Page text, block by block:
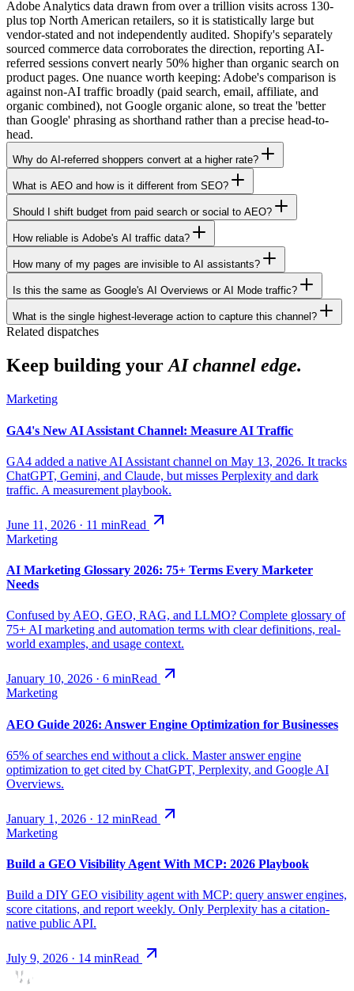
Adobe Analytics data drawn from over a trillion visits across 130-
plus top North American retailers, so it is statistically large but
vendor-stated and not independently audited. Shopify's separately
sourced commerce data corroborates the direction, reporting AI-
referred sessions convert nearly 50% higher than organic search on
product pages. One nuance worth keeping: Adobe's comparison is
against non-AI traffic broadly (paid search, email, affiliate, and
organic combined), not Google organic alone, so treat the 'better
than Google' phrasing as shorthand rather than a precise head-to-
head.
Why do AI-referred shoppers convert at a higher rate?
What is AEO and how is it different from SEO?
Should I shift budget from paid search or social to AEO?
How reliable is Adobe's AI traffic data?
How many of my pages are invisible to AI assistants?
Is this the same as Google's AI Overviews or AI Mode traffic?
What is the single highest-leverage action to capture this channel?
Related dispatches
Keep building your AI channel edge.
Marketing
GA4's New AI Assistant Channel: Measure AI Traffic
GA4 added a native AI Assistant channel on May 13, 2026. It tracks
ChatGPT, Gemini, and Claude, but misses Perplexity and dark
traffic. A measurement playbook.
June 11, 2026 · 11 minRead
Marketing
AI Marketing Glossary 2026: 75+ Terms Every Marketer
Needs
Confused by AEO, GEO, RAG, and LLMO? Complete glossary of
75+ AI marketing and automation terms with clear definitions, real-
world examples, and usage context.
January 10, 2026 · 6 minRead
Marketing
AEO Guide 2026: Answer Engine Optimization for Businesses
65% of searches end without a click. Master answer engine
optimization to get cited by ChatGPT, Perplexity, and Google AI
Overviews.
January 1, 2026 · 12 minRead
Marketing
Build a GEO Visibility Agent With MCP: 2026 Playbook
Build a DIY GEO visibility agent with MCP: query answer engines,
score citations, and report weekly. Only Perplexity has a citation-
native public API.
July 9, 2026 · 14 minRead